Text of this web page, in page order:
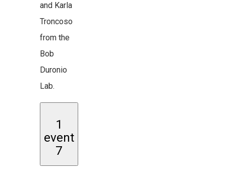
and Karla
Troncoso
from the
Bob
Duronio
Lab.
1
event
7